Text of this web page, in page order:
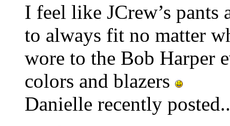
I feel like JCrew’s pants
to always fit no matter
wore to the Bob Harper
colors and blazers
Danielle recently posted..